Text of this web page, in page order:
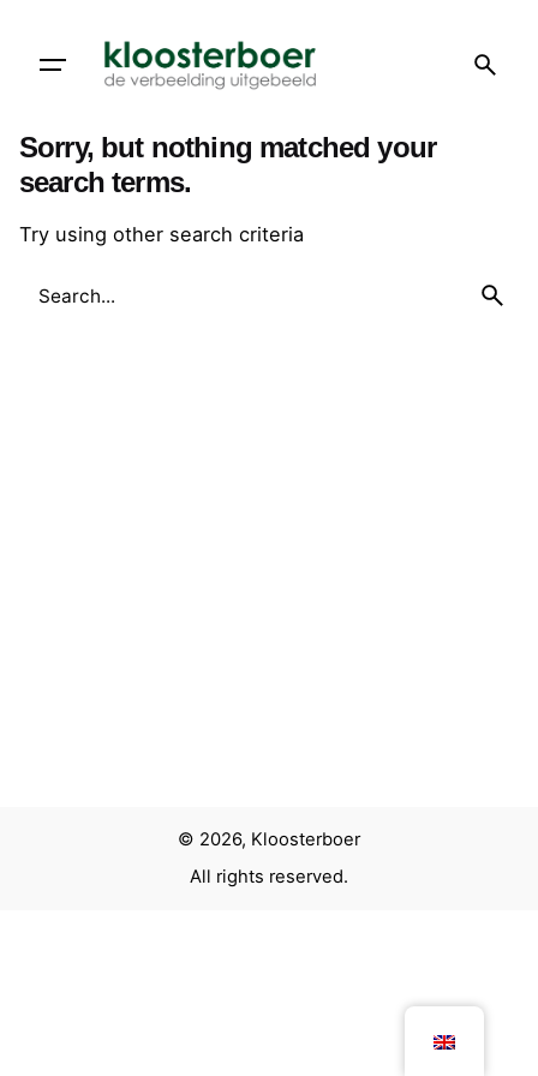
content
Sorry, but nothing matched your
search terms.
Try using other search criteria
for
© 2026, Kloosterboer
All rights reserved.